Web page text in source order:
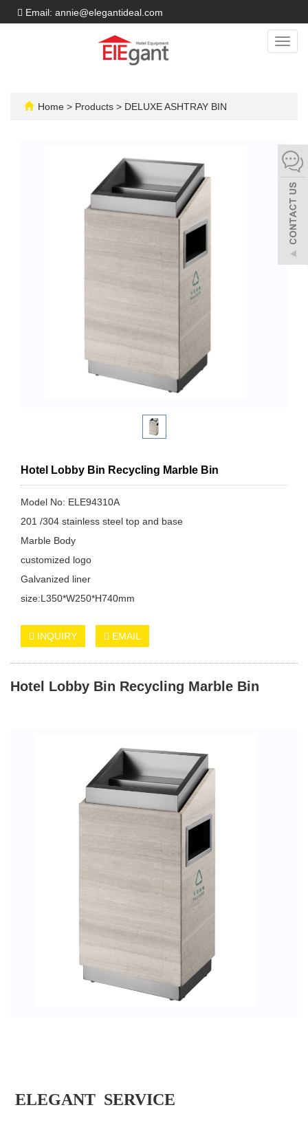
Email: annie@elegantideal.com
Home > Products > DELUXE ASHTRAY BIN
Hotel Lobby Bin Recycling Marble Bin
Model No: ELE94310A
201 /304 stainless steel top and base
Marble Body
customized logo
Galvanized liner
size:L350*W250*H740mm
INQUIRY EMAIL
Hotel Lobby Bin Recycling Marble Bin
ELEGANT SERVICE